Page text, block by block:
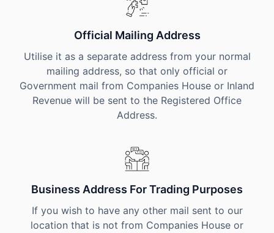
Official Mailing Address
Utilise it as a separate address from your normal
mailing address, so that only official or
Government mail from Companies House or Inland
Revenue will be sent to the Registered Office
Address.
Business Address For Trading Purposes
If you wish to have any other mail sent to our
location that is not from Companies House or